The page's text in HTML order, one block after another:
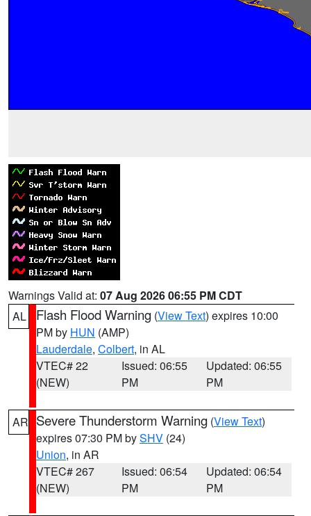
Warnings Valid at: 07 Aug 2026 06:55 PM CDT
AL
Flash Flood Warning (View Text) expires 10:00
PM by HUN (AMP)
Lauderdale, Colbert, in AL
VTEC# 22
(NEW)
Issued: 06:55
PM
Updated: 06:55
PM
AR Severe Thunderstorm Warning (View Text)
expires 07:30 PM bySHV (24)
Union, in AR
VTEC# 267
(NEW)
Issued: 06:54
PM
Updated: 06:54
PM